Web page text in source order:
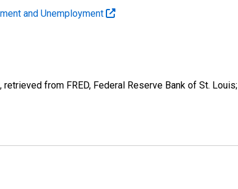
and Unemployment
from FRED, Federal Reserve Bank of St. Louis;